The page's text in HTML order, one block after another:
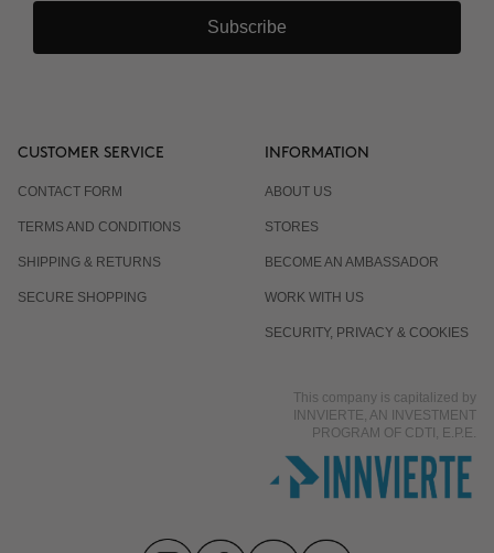
Subscribe
CUSTOMER SERVICE
CONTACT FORM
TERMS AND CONDITIONS
SHIPPING & RETURNS
SECURE SHOPPING
INFORMATION
ABOUT US
STORES
BECOME AN AMBASSADOR
WORK WITH US
SECURITY, PRIVACY & COOKIES
This company is capitalized by
INNVIERTE, AN INVESTMENT
PROGRAM OF CDTI, E.P.E.